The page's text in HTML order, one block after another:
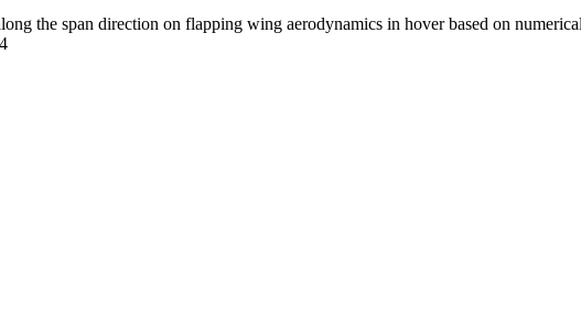
the span direction on flapping wing aerodynamics in hover based on